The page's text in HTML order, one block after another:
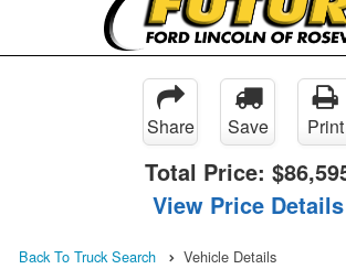
Share Save Print
Total Price:
View Price Details
Back To Truck Search Vehicle Details